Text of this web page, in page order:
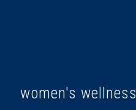
women's wellness